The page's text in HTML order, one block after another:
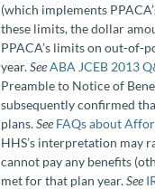
(which implements
these limits, the dollar
PPACA’s limits on out-of-
year.SeeABA JCEB 2013
Preamble to Notice of
subsequently confirmed
plans.See FAQs about
HHS’s interpretation may
cannot pay any benefits
met for that plan year.See